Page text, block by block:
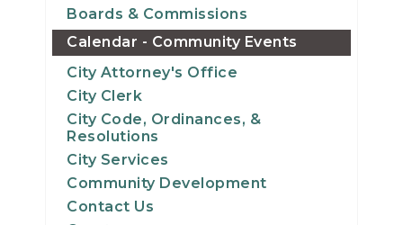
Boards & Commissions
Calendar - Community Events
City Attorney's Office
City Clerk
City Code, Ordinances, &
Resolutions
City Services
Community Development
Contact Us